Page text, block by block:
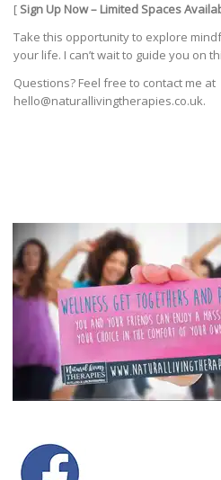
[ Sign Up Now – Limited Spaces
Take this opportunity to explore
your life. I can’t wait to guide you on
Questions? Feel free to contact me at
hello@naturallivingtherapies.co.uk.